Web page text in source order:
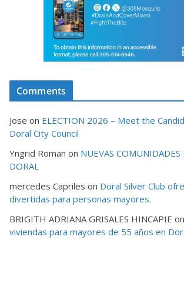
Comments
Jose on ELECTION 2026 – Meet the
Doral City Council
Yngrid Roman on NUEVAS
DORAL
mercedes Capriles on Doral Silver Club
divertidas para personas mayores.
BRIGITH ADRIANA GRISALES HINCAPIE on
viviendas para mayores de 55 años en